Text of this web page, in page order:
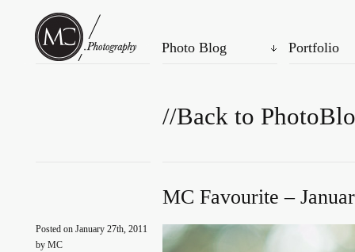
Photo Blog Portfolio
//Back to
MC Favourite –
Posted on January 27th, 2011
by MC